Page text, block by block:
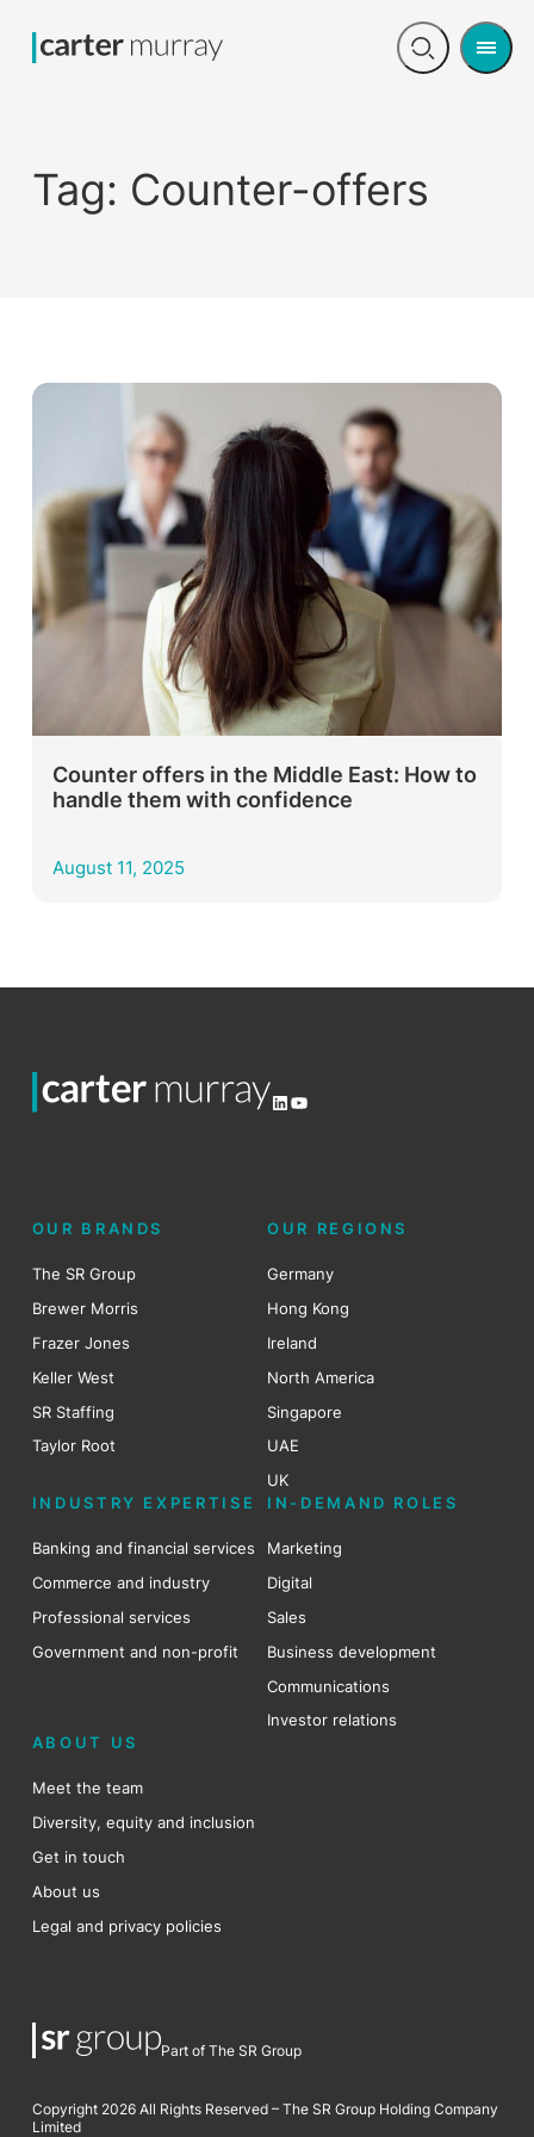
Open
Menu
Tag: Counter-offers
Counter offers in the Middle East: How to
handle them with confidence
August 11, 2025
LinkedIn
YouTube
OUR BRANDS
The SR Group
Brewer Morris
Frazer Jones
Keller West
SR Staffing
Taylor Root
OUR REGIONS
Germany
Hong Kong
Ireland
North America
Singapore
UAE
UK
INDUSTRY EXPERTISE
Banking and financial services
Commerce and industry
Professional services
Government and non-profit
IN-DEMAND ROLES
Marketing
Digital
Sales
Business development
Communications
Investor relations
ABOUT US
Meet the team
Diversity, equity and inclusion
Get in touch
About us
Legal and privacy policies
Part of The SR Group
Copyright 2026 All Rights Reserved – The SR Group Holding Company
Limited